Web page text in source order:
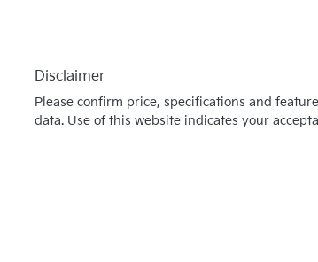
Disclaimer
Please confirm price, specifications and
data. Use of this website indicates your